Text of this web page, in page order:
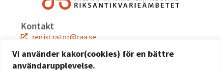
Vi använder kakor(cookies) för en bättre
användarupplevelse.
Kontakt
registrator@raa.se
08-5191 80 00